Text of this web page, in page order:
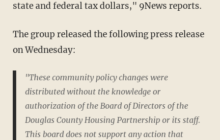
state and federal tax dollars," 9News reports.
The group released the following press release
on Wednesday:
"These community policy changes were
distributed without the knowledge or
authorization of the Board of Directors of the
Douglas County Housing Partnership or its staff.
This board does not support any action that